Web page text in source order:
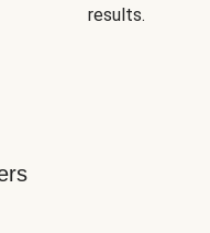
results.